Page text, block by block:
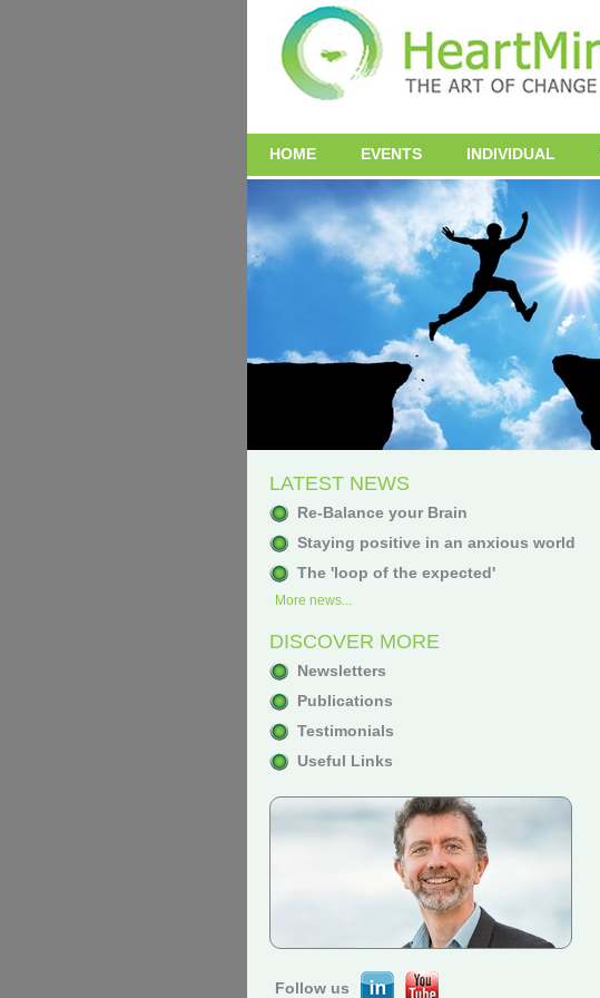
HOME EVENTS INDIVIDUAL
LATEST NEWS
Re-Balance your Brain
Staying positive in an anxious world
The 'loop of the expected'
More news...
DISCOVER MORE
Newsletters
Publications
Testimonials
Useful Links
Follow us